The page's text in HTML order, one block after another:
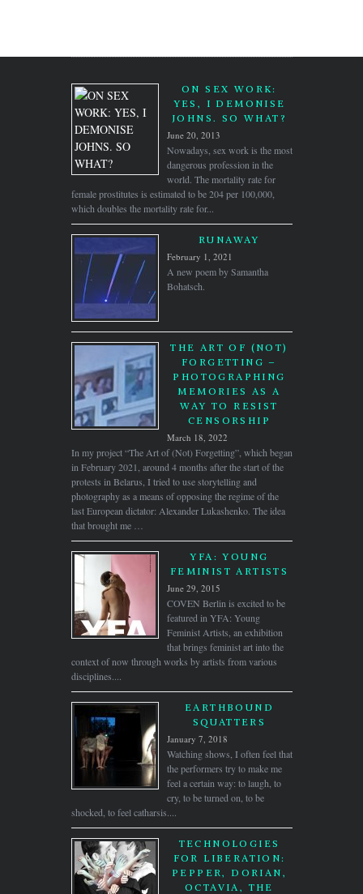
ON SEX WORK:
YES, I DEMONISE
JOHNS. SO WHAT?
June 20, 2013
Nowadays, sex work is the most
dangerous profession in the
world. The mortality rate for
female prostitutes is estimated to be 204 per 100,000,
which doubles the mortality rate for...
RUNAWAY
February 1, 2021
A new poem by Samantha
Bohatsch.
THE ART OF (NOT)
FORGETTING –
PHOTOGRAPHING
MEMORIES AS A
WAY TO RESIST
CENSORSHIP
March 18, 2022
In my project “The Art of (Not) Forgetting”, which began
in February 2021, around 4 months after the start of the
protests in Belarus, I tried to use storytelling and
photography as a means of opposing the regime of the
last European dictator: Alexander Lukashenko. The idea
that brought me …
YFA: YOUNG
FEMINIST ARTISTS
June 29, 2015
COVEN Berlin is excited to be
featured in YFA: Young
Feminist Artists, an exhibition
that brings feminist art into the
context of now through works by artists from various
disciplines....
EARTHBOUND
SQUATTERS
January 7, 2018
Watching shows, I often feel that
the performers try to make me
feel a certain way: to laugh, to
cry, to be turned on, to be
shocked, to feel catharsis....
TECHNOLOGIES
FOR LIBERATION:
PEPPER, DORIAN,
OCTAVIA, THE